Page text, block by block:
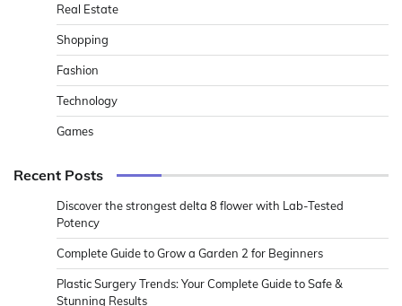
Real Estate
Shopping
Fashion
Technology
Games
Recent Posts
Discover the strongest delta 8 flower with Lab-Tested
Potency
Complete Guide to Grow a Garden 2 for Beginners
Plastic Surgery Trends: Your Complete Guide to Safe &
Stunning Results